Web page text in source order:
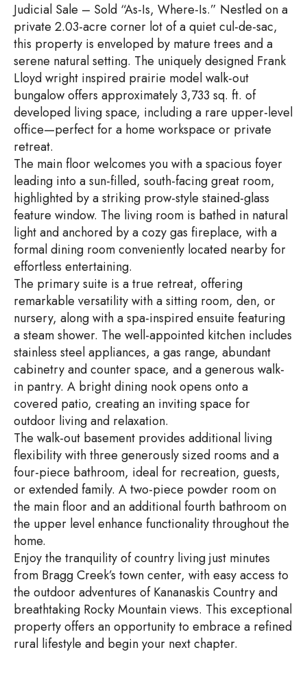
Judicial Sale – Sold “As-Is, Where-Is.” Nestled on a
private 2.03-acre corner lot of a quiet cul-de-sac,
this property is enveloped by mature trees and a
serene natural setting. The uniquely designed Frank
Lloyd wright inspired prairie model walk-out
bungalow offers approximately 3,733 sq. ft. of
developed living space, including a rare upper-level
office—perfect for a home workspace or private
retreat.
The main floor welcomes you with a spacious foyer
leading into a sun-filled, south-facing great room,
highlighted by a striking prow-style stained-glass
feature window. The living room is bathed in natural
light and anchored by a cozy gas fireplace, with a
formal dining room conveniently located nearby for
effortless entertaining.
The primary suite is a true retreat, offering
remarkable versatility with a sitting room, den, or
nursery, along with a spa-inspired ensuite featuring
a steam shower. The well-appointed kitchen includes
stainless steel appliances, a gas range, abundant
cabinetry and counter space, and a generous walk-
in pantry. A bright dining nook opens onto a
covered patio, creating an inviting space for
outdoor living and relaxation.
The walk-out basement provides additional living
flexibility with three generously sized rooms and a
four-piece bathroom, ideal for recreation, guests,
or extended family. A two-piece powder room on
the main floor and an additional fourth bathroom on
the upper level enhance functionality throughout the
home.
Enjoy the tranquility of country living just minutes
from Bragg Creek’s town center, with easy access to
the outdoor adventures of Kananaskis Country and
breathtaking Rocky Mountain views. This exceptional
property offers an opportunity to embrace a refined
rural lifestyle and begin your next chapter.